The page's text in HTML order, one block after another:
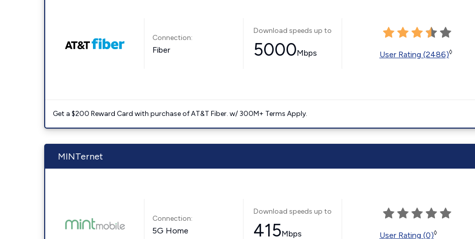
Connection:
Fiber
Download speeds up to
5000Mbps User Rating (2486)◊
Get a $200 Reward Card with purchase of AT&T Fiber. w/ 300M+ Terms Apply.
MINTernet
Connection:
5G Home
Download speeds up to
415Mbps User Rating (0)◊